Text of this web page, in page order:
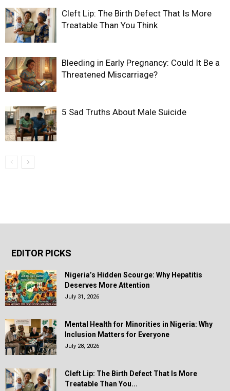
Cleft Lip: The Birth Defect That Is More
Treatable Than You Think
Bleeding in Early Pregnancy: Could It Be a
Threatened Miscarriage?
5 Sad Truths About Male Suicide
EDITOR PICKS
Nigeria’s Hidden Scourge: Why Hepatitis
Deserves More Attention
July 31, 2026
Mental Health for Minorities in Nigeria: Why
Inclusion Matters for Everyone
July 28, 2026
Cleft Lip: The Birth Defect That Is More
Treatable Than You...